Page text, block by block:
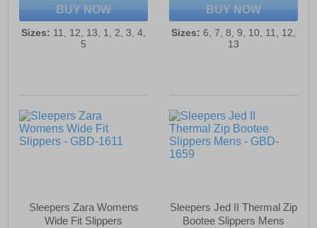
BUY NOW
Sizes: 11, 12, 13, 1, 2, 3, 4,
5
BUY NOW
Sizes: 6, 7, 8, 9, 10, 11, 12,
13
Sleepers Zara Womens
Wide Fit Slippers
Sleepers Jed II Thermal Zip
Bootee Slippers Mens